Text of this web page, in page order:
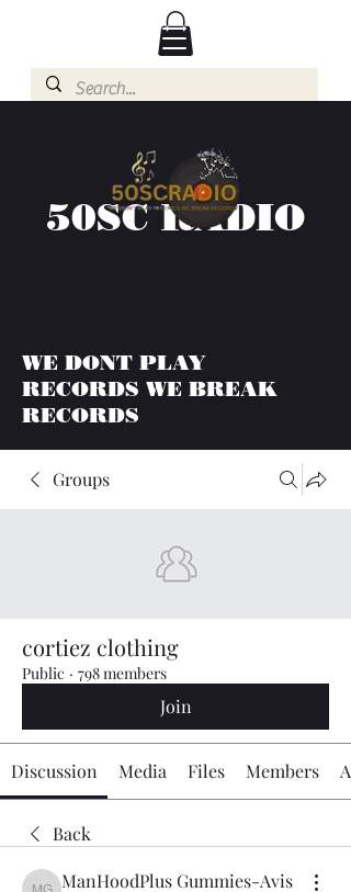
50SC RADIO
WE DONT PLAY
RECORDS WE BREAK
RECORDS
Groups
cortiez clothing
Public · 798 members
Join
Discussion Media Files Members
Back
ManHoodPlus Gummies-Avis